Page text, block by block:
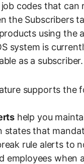
codes that can
the Subscribers
using the
system is
as a subscriber.
supports the
help you
states that
rule alerts to
employees when